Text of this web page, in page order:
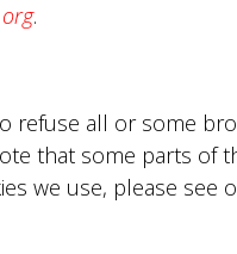
.
refuse all or some
that some parts of
we use, please see